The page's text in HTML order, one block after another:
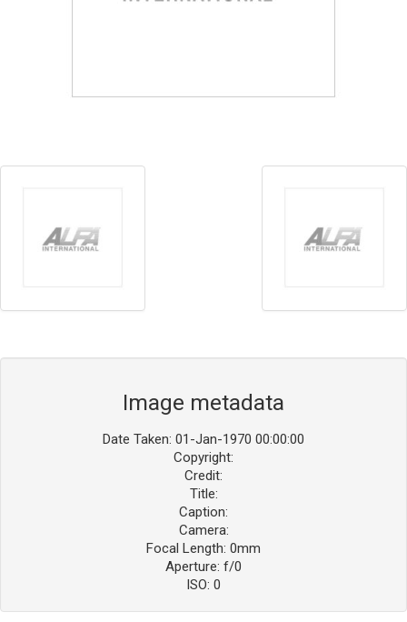
Image metadata
Date Taken: 01-Jan-1970 00:00:00
Copyright:
Credit:
Title:
Caption:
Camera:
Focal Length: 0mm
Aperture: f/0
ISO: 0